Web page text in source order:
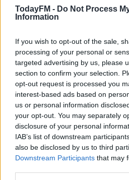
TodayFM - Do Not Process
Information
If you wish to opt-out of the sale,
processing of your personal or
targeted advertising by us, please
section to confirm your selection.
opt-out request is processed you
interest-based ads based on
us or personal information
your opt-out. You may separately
disclosure of your personal
IAB’s list of downstream
also be disclosed by us to third
Downstream Participants that may
Week Amid Of
66,000 Waited 24
Departments Last
NEWS
438 Patients On
Departments Today
NEWS
Hospital
Numbers On